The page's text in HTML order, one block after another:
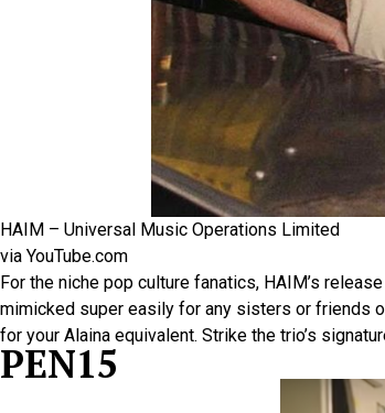
HAIM – Universal Music Operations Limited
via YouTube.com
For the niche pop culture fanatics, HAIM’s
mimicked super easily for any sisters or friends
for your Alaina equivalent. Strike the trio’s
PEN15